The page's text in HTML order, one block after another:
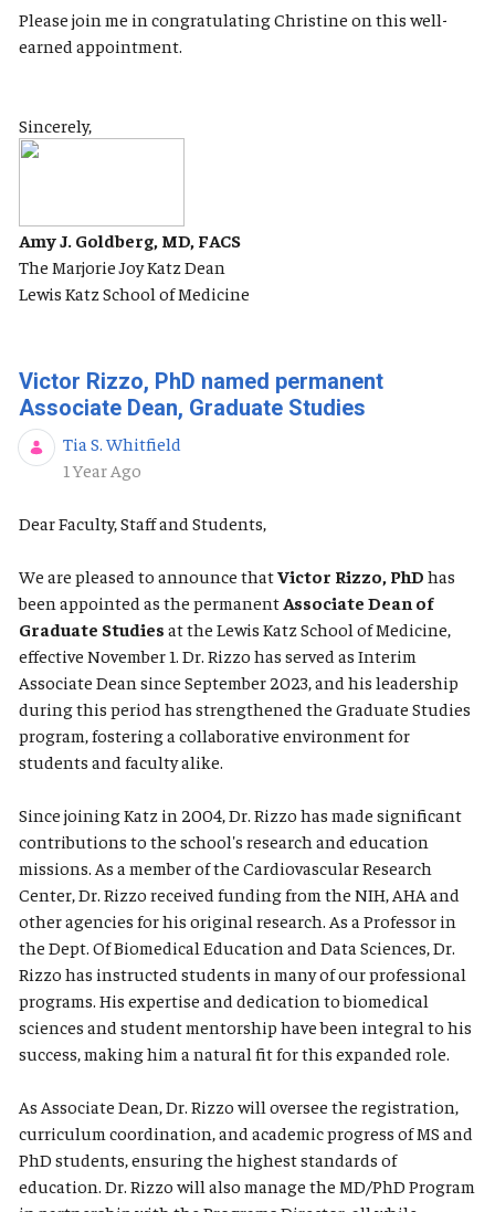
Please join me in congratulating Christine on this well-
earned appointment.
Sincerely,
Amy J. Goldberg, MD, FACS
The Marjorie Joy Katz Dean
Lewis Katz School of Medicine
Victor Rizzo, PhD named permanent
Associate Dean, Graduate Studies
Tia S. Whitfield
Published Date
1 Year Ago
Dear Faculty, Staff and Students,
We are pleased to announce thatVictor Rizzo, PhD has
been appointed as the permanent Associate Dean of
Graduate Studies at the Lewis Katz School of Medicine,
effective November 1. Dr. Rizzo has served as Interim
Associate Dean since September 2023, and his leadership
during this period has strengthened the Graduate Studies
program, fostering a collaborative environment for
students and faculty alike.
Since joining Katz in 2004, Dr. Rizzo has made significant
contributions to the school's research and education
missions. As a member of the Cardiovascular Research
Center, Dr. Rizzo received funding from the NIH, AHA and
other agencies for his original research. As a Professor in
the Dept. Of Biomedical Education and Data Sciences, Dr.
Rizzo has instructed students in many of our professional
programs. His expertise and dedication to biomedical
sciences and student mentorship have been integral to his
success, making him a natural fit for this expanded role.
As Associate Dean, Dr. Rizzo will oversee the registration,
curriculum coordination, and academic progress of MS and
PhD students, ensuring the highest standards of
education. Dr. Rizzo will also manage the MD/PhD Program